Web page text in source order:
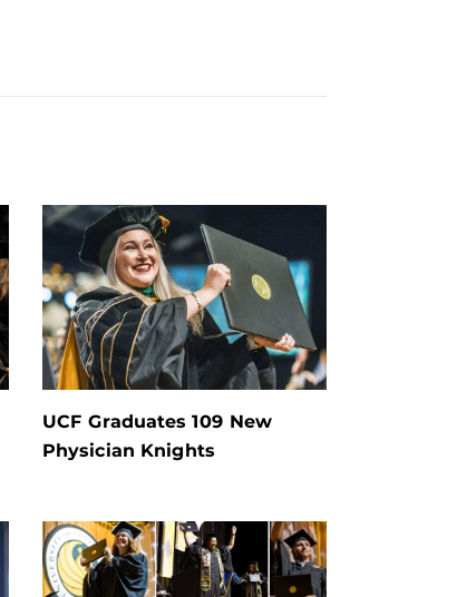
UCF Graduates 109 New
Physician Knights